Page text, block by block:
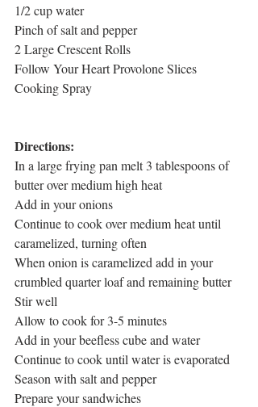
1/2 cup water
Pinch of salt and pepper
2 Large Crescent Rolls
Follow Your Heart Provolone Slices
Cooking Spray
Directions:
In a large frying pan melt 3 tablespoons of
butter over medium high heat
Add in your onions
Continue to cook over medium heat until
caramelized, turning often
When onion is caramelized add in your
crumbled quarter loaf and remaining butter
Stir well
Allow to cook for 3-5 minutes
Add in your beefless cube and water
Continue to cook until water is evaporated
Season with salt and pepper
Prepare your sandwiches